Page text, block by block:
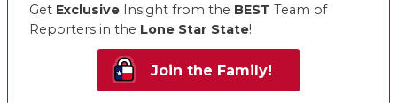
Get Exclusive Insight from the BEST Team of
Reporters in the Lone Star State!
Join the Family!